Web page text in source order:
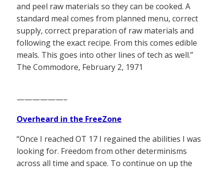
and peel raw materials so they can be cooked. A
standard meal comes from planned menu, correct
supply, correct preparation of raw materials and
following the exact recipe. From this comes edible
meals. This goes into other lines of tech as well.”
The Commodore, February 2, 1971
——————–
Overheard in the FreeZone
“Once I reached OT 17 I regained the abilities I was
looking for. Freedom from other determinisms
across all time and space. To continue on up the